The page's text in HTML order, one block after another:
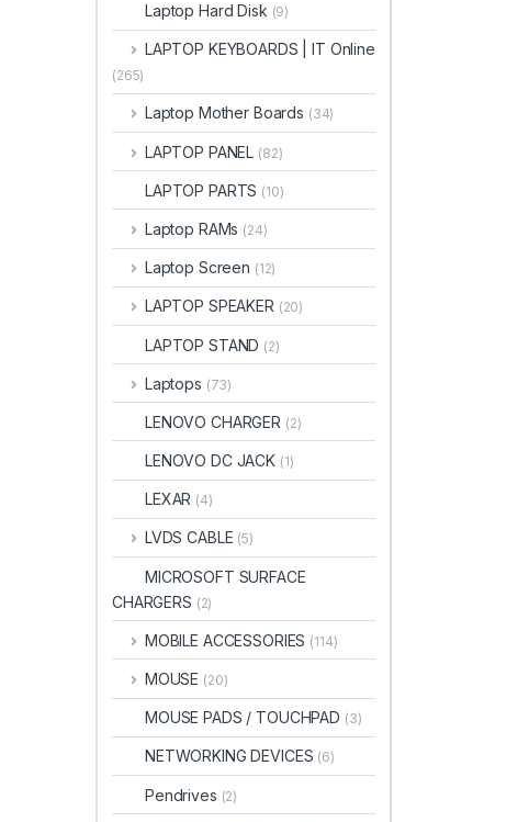
Laptop Hard Disk (9)
LAPTOP KEYBOARDS | IT Online
(265)
Laptop Mother Boards (34)
LAPTOP PANEL (82)
LAPTOP PARTS (10)
Laptop RAMs (24)
Laptop Screen (12)
LAPTOP SPEAKER (20)
LAPTOP STAND (2)
Laptops (73)
LENOVO CHARGER (2)
LENOVO DC JACK (1)
LEXAR (4)
LVDS CABLE (5)
MICROSOFT SURFACE
CHARGERS (2)
MOBILE ACCESSORIES (114)
MOUSE (20)
MOUSE PADS / TOUCHPAD (3)
NETWORKING DEVICES (6)
Pendrives (2)